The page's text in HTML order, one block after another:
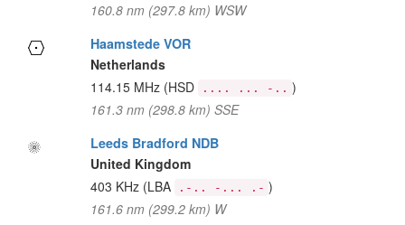
160.8 nm (297.8 km) WSW
Haamstede VOR
Netherlands
114.15 MHz (HSD .... ... -.. )
161.3 nm (298.8 km) SSE
Leeds Bradford NDB
United Kingdom
403 KHz (LBA .-.. -... .- )
161.6 nm (299.2 km) W